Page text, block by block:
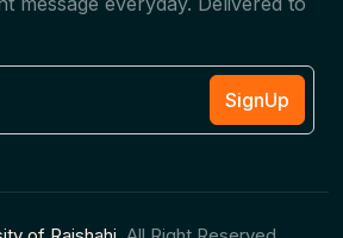
SignUp